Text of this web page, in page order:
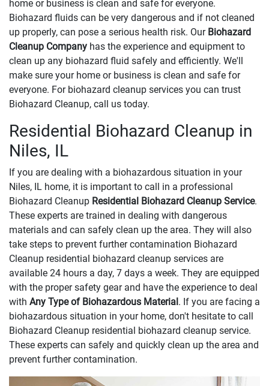
home or business is clean and safe for everyone.
Biohazard fluids can be very dangerous and if not cleaned
up properly, can pose a serious health risk. Our Biohazard
Cleanup Company has the experience and equipment to
clean up any biohazard fluid safely and efficiently. We'll
make sure your home or business is clean and safe for
everyone. For biohazard cleanup services you can trust
Biohazard Cleanup, call us today.
Residential Biohazard Cleanup in
Niles, IL
If you are dealing with a biohazardous situation in your
Niles, IL home, it is important to call in a professional
Biohazard Cleanup Residential Biohazard Cleanup Service.
These experts are trained in dealing with dangerous
materials and can safely clean up the area. They will also
take steps to prevent further contamination Biohazard
Cleanup residential biohazard cleanup services are
available 24 hours a day, 7 days a week. They are equipped
with the proper safety gear and have the experience to deal
with Any Type of Biohazardous Material. If you are facing a
biohazardous situation in your home, don't hesitate to call
Biohazard Cleanup residential biohazard cleanup service.
These experts can safely and quickly clean up the area and
prevent further contamination.